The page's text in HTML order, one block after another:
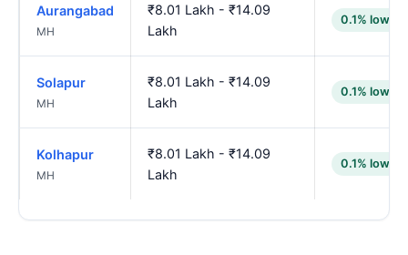
Aurangabad
MH
₹8.01 Lakh - ₹14.09
Lakh
0.1% lower
Solapur
MH
₹8.01 Lakh - ₹14.09
Lakh
0.1% lower
Kolhapur
MH
₹8.01 Lakh - ₹14.09
Lakh
0.1% lower